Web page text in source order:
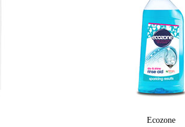
Ecozone